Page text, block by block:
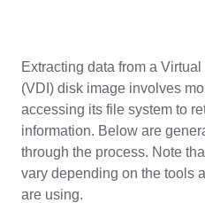
Extracting data from a
(VDI) disk image involves
accessing its file system to
information. Below are
through the process. Note
vary depending on the tools
are using.